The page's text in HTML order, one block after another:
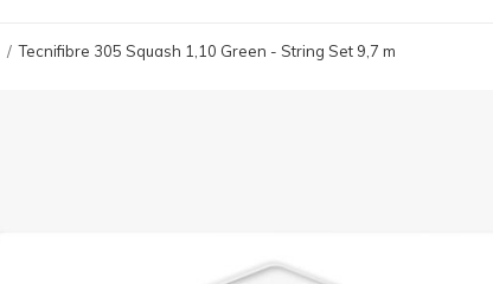
Tecnifibre 305 Squash 1,10 Green - String Set 9,7 m